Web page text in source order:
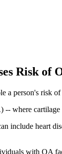
Risk of
a person's risk
where
include heart
with OA